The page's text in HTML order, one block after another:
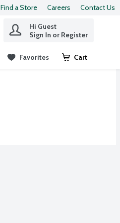
Find a Store Careers Contact Us
Hi Guest
Sign In or Register
Favorites Cart
.